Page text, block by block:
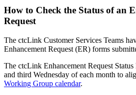
How to Check the Status of an
Request
The ctcLink Customer Services Teams
Enhancement Request (ER) forms
The ctcLink Enhancement Request
and third Wednesday of each month to
Working Group calendar.